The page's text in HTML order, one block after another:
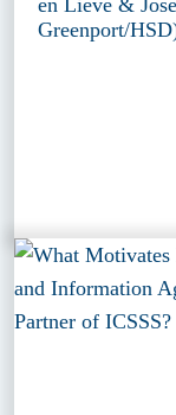
Greenport/